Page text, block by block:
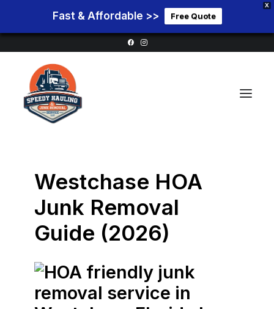
X
Fast & Affordable >> Free Quote
Service Areas
Services
Pricing
Blog
Westchase HOA
Junk Removal
Guide (2026)